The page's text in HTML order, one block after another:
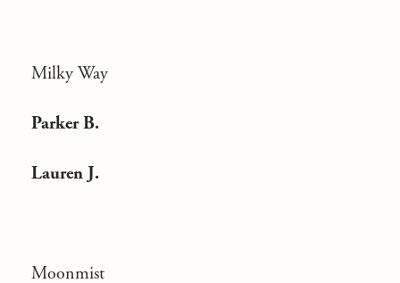
Milky Way
Parker B.
Lauren J.
Moonmist